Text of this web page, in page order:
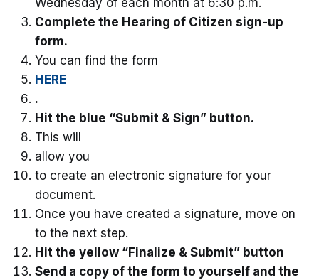
Wednesday of each month at 6:30 p.m.
Complete the Hearing of Citizen sign-up
form.
You can find the form
HERE
.
Hit the blue “Submit & Sign” button.
This will
allow you
to create an electronic signature for your
document.
Once you have created a signature, move on
to the next step.
Hit the yellow “Finalize & Submit” button
Send a copy of the form to yourself and the